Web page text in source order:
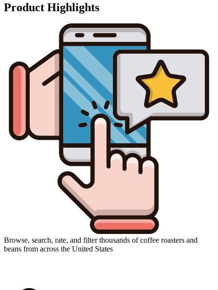
Product Highlights
Browse, search, rate, and filter thousands of coffee roasters and
beans from across the United States